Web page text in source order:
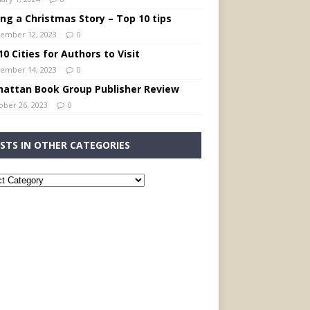
a Christmas Story – Top 10 tips
12, 2023 0
Cities for Authors to Visit
14, 2023 0
Book Group Publisher Review
26, 2023 0
IN OTHER CATEGORIES